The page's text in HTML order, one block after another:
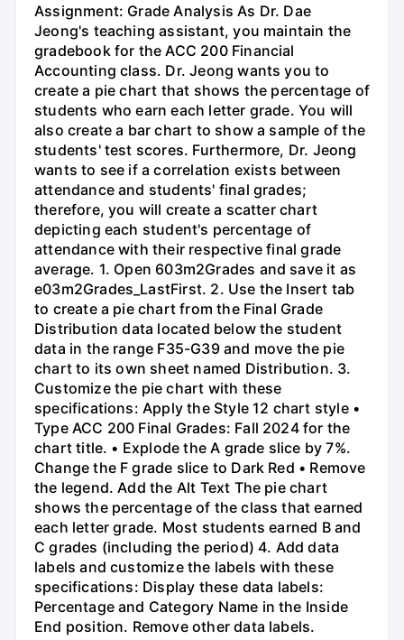
Assignment: Grade Analysis As Dr. Dae
Jeong's teaching assistant, you maintain the
gradebook for the ACC 200 Financial
Accounting class. Dr. Jeong wants you to
create a pie chart that shows the percentage of
students who earn each letter grade. You will
also create a bar chart to show a sample of the
students' test scores. Furthermore, Dr. Jeong
wants to see if a correlation exists between
attendance and students' final grades;
therefore, you will create a scatter chart
depicting each student's percentage of
attendance with their respective final grade
average. 1. Open 603m2Grades and save it as
e03m2Grades_LastFirst. 2. Use the Insert tab
to create a pie chart from the Final Grade
Distribution data located below the student
data in the range F35-G39 and move the pie
chart to its own sheet named Distribution. 3.
Customize the pie chart with these
specifications: Apply the Style 12 chart style •
Type ACC 200 Final Grades: Fall 2024 for the
chart title. • Explode the A grade slice by 7%.
Change the F grade slice to Dark Red • Remove
the legend. Add the Alt Text The pie chart
shows the percentage of the class that earned
each letter grade. Most students earned B and
C grades (including the period) 4. Add data
labels and customize the labels with these
specifications: Display these data labels:
Percentage and Category Name in the Inside
End position. Remove other data labels.